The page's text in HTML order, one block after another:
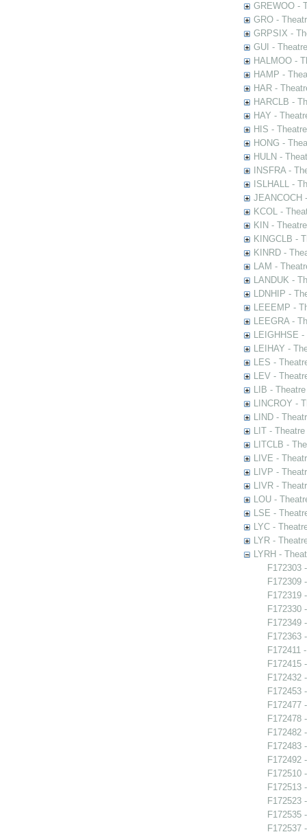
GREWOO -
GRO -
GRPSIX -
GUI -
HALMOO -
HAMP -
HAR -
HARCLB -
HAY -
HIS -
HONG -
HULN -
INSFRA -
ISLHALL -
JEANCOCH
KCOL -
KIN -
KINGCLB -
KINRD -
LAM -
LANDUK -
LDNHIP -
LEEEMP -
LEEGRA -
LEIGHHSE
LEIHAY -
LES -
LEV -
LIB -
LINCROY -
LIND -
LIT -
LITCLB -
LIVE -
LIVP -
LIVR -
LOU -
LSE -
LYC -
LYR -
LYRH -
F172303
F172309
F172319
F172330
F172349
F172363
F172411
F172415
F172432
F172453
F172477
F172478
F172482
F172483
F172492
F172510
F172513
F172523
F172535
F172537